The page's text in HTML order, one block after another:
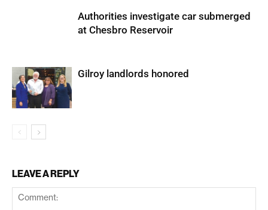
Authorities investigate car submerged
at Chesbro Reservoir
Gilroy landlords honored
LEAVE A REPLY